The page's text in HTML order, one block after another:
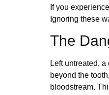
If you
Ignoring these
The
Left untreated,
beyond the
bloodstream.